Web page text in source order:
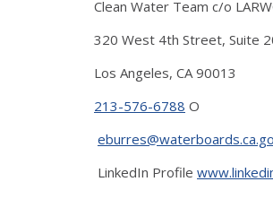
Clean Water Team c/o
320 West 4th Street, Suite
Los Angeles, CA 90013
213-576-6788 O
LinkedIn Profile